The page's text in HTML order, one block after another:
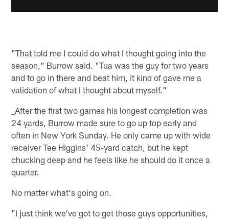
"That told me I could do what I thought going into the
season," Burrow said. "Tua was the guy for two years
and to go in there and beat him, it kind of gave me a
validation of what I thought about myself."
_After the first two games his longest completion was
24 yards, Burrow made sure to go up top early and
often in New York Sunday. He only came up with wide
receiver Tee Higgins' 45-yard catch, but he kept
chucking deep and he feels like he should do it once a
quarter.
No matter what's going on.
"I just think we've got to get those guys opportunities,